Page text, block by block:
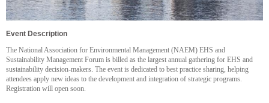
Event Description
The National Association for Environmental Management (NAEM) EHS and
Sustainability Management Forum is billed as the largest annual gathering for EHS and
sustainability decision-makers. The event is dedicated to best practice sharing, helping
attendees apply new ideas to the development and integration of strategic programs.
Registration will open soon.